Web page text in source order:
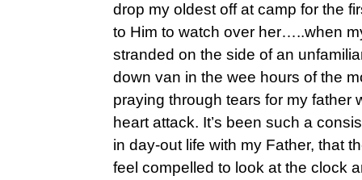
drop my oldest off at camp for the
to Him to watch over her…..when
stranded on the side of an
down van in the wee hours of the
praying through tears for my father
heart attack. It’s been such a
in day-out life with my Father, that
feel compelled to look at the clock